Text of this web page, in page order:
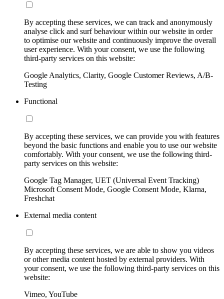
By accepting these services, we can track and anonymously
analyse click and surf behaviour within our website in order
to optimise our website and continuously improve the overall
user experience. With your consent, we use the following
third-party services on this website:
Google Analytics, Clarity, Google Customer Reviews, A/B-
Testing
Functional
By accepting these services, we can provide you with features
beyond the basic functions and enable you to use our website
comfortably. With your consent, we use the following third-
party services on this website:
Google Tag Manager, UET (Universal Event Tracking)
Microsoft Consent Mode, Google Consent Mode, Klarna,
Freshchat
External media content
By accepting these services, we are able to show you videos
or other media content hosted by external providers. With
your consent, we use the following third-party services on this
website:
Vimeo, YouTube